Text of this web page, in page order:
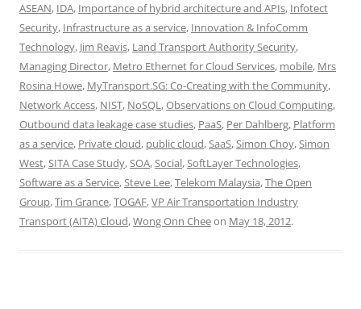
ASEAN, IDA, Importance of hybrid architecture and APIs, Infotect
Security, Infrastructure as a service, Innovation & InfoComm
Technology, Jim Reavis, Land Transport Authority Security,
Managing Director, Metro Ethernet for Cloud Services, mobile, Mrs
Rosina Howe, MyTransport.SG: Co-Creating with the Community,
Network Access, NIST, NoSQL,Observations on Cloud Computing,
Outbound data leakage case studies, PaaS, Per Dahlberg, Platform
as a service, Private cloud, public cloud,SaaS,Simon Choy,Simon
West,SITA Case Study,SOA,Social,SoftLayer Technologies,
Software as a Service,Steve Lee,Telekom Malaysia,The Open
Group,Tim Grance,TOGAF,VP Air Transportation Industry
Transport (AITA) Cloud,Wong Onn Cheeon May 18, 2012.